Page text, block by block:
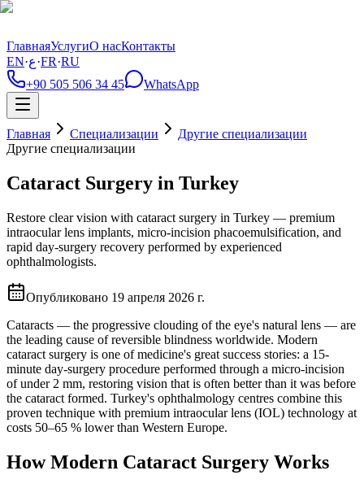
ГлавнаяУслугиО насКонтакты
EN·ع·FR·RU
+90 505 506 34 45
WhatsApp
Главная Специализации
Другие специализации
Другие специализации
Cataract Surgery in Turkey
Restore clear vision with cataract surgery in Turkey — premium
intraocular lens implants, micro-incision phacoemulsification, and
rapid day-surgery recovery performed by experienced
ophthalmologists.
Опубликовано 19 апреля 2026 г.
Cataracts — the progressive clouding of the eye's natural lens — are
the leading cause of reversible blindness worldwide. Modern
cataract surgery is one of medicine's great success stories: a 15-
minute day-surgery procedure performed through a micro-incision
of under 2 mm, restoring vision that is often better than it was before
the cataract formed. Turkey's ophthalmology centres combine this
proven technique with premium intraocular lens (IOL) technology at
costs 50–65 % lower than Western Europe.
How Modern Cataract Surgery Works